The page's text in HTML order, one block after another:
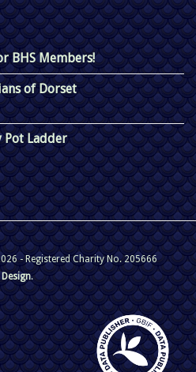
BHS Members!
of Dorset
Pot Ladder
- Registered Charity No. 205666
Design.